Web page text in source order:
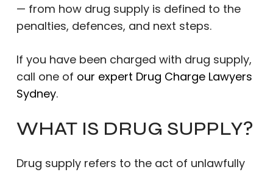
— from how drug supply is defined to the
penalties, defences, and next steps.
If you have been charged with drug supply,
call one of our expert Drug Charge Lawyers
Sydney.
WHAT IS DRUG SUPPLY?
Drug supply refers to the act of unlawfully